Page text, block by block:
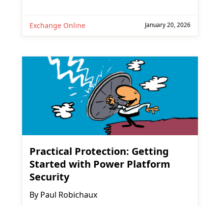
Exchange Online January 20, 2026
Practical Protection: Getting
Started with Power Platform
Security
By Paul Robichaux